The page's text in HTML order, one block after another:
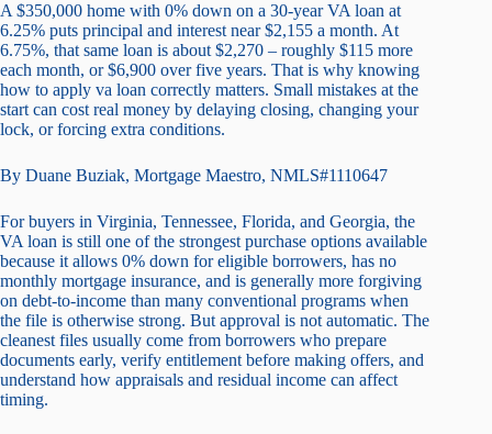
A $350,000 home with 0% down on a 30-year VA loan at
6.25% puts principal and interest near $2,155 a month. At
6.75%, that same loan is about $2,270 – roughly $115 more
each month, or $6,900 over five years. That is why knowing
how to apply va loan correctly matters. Small mistakes at the
start can cost real money by delaying closing, changing your
lock, or forcing extra conditions.
By Duane Buziak, Mortgage Maestro, NMLS#1110647
For buyers in Virginia, Tennessee, Florida, and Georgia, the
VA loan is still one of the strongest purchase options available
because it allows 0% down for eligible borrowers, has no
monthly mortgage insurance, and is generally more forgiving
on debt-to-income than many conventional programs when
the file is otherwise strong. But approval is not automatic. The
cleanest files usually come from borrowers who prepare
documents early, verify entitlement before making offers, and
understand how appraisals and residual income can affect
timing.